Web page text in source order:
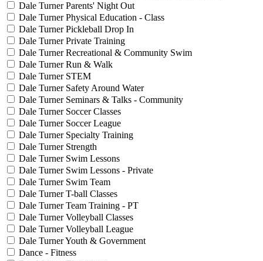
Dale Turner Parents' Night Out
Dale Turner Physical Education - Class
Dale Turner Pickleball Drop In
Dale Turner Private Training
Dale Turner Recreational & Community Swim
Dale Turner Run & Walk
Dale Turner STEM
Dale Turner Safety Around Water
Dale Turner Seminars & Talks - Community
Dale Turner Soccer Classes
Dale Turner Soccer League
Dale Turner Specialty Training
Dale Turner Strength
Dale Turner Swim Lessons
Dale Turner Swim Lessons - Private
Dale Turner Swim Team
Dale Turner T-ball Classes
Dale Turner Team Training - PT
Dale Turner Volleyball Classes
Dale Turner Volleyball League
Dale Turner Youth & Government
Dance - Fitness